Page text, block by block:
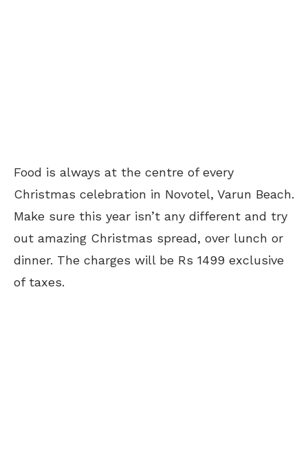
Food is always at the centre of every
Christmas celebration in Novotel, Varun Beach.
Make sure this year isn’t any different and try
out amazing Christmas spread, over lunch or
dinner. The charges will be Rs 1499 exclusive
of taxes.